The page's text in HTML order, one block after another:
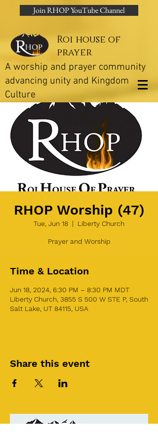
Join RHOP YouTube Channel
Roi house of
prayer
A worship and prayer community
advancing unity and Kingdom
Culture
RHOP Worship (47)
Tue, Jun 18
  |
Liberty Church
Prayer and Worship
Time & Location
Jun 18, 2024, 6:30 PM – 8:30 PM MDT
Liberty Church, 3855 S 500 W STE P, South
Salt Lake, UT 84115, USA
Share this event